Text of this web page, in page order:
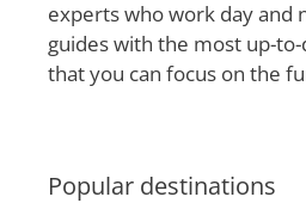
experts who work day and
guides with the most up-
that you can focus on the
Popular destinations